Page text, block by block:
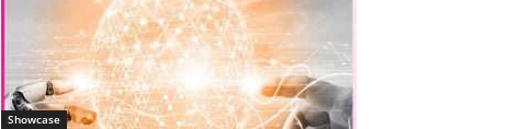
Showcase